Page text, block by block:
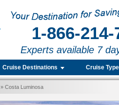
1-866-214-
Experts available 7
Cruise Destinations Cruise
» Costa Luminosa